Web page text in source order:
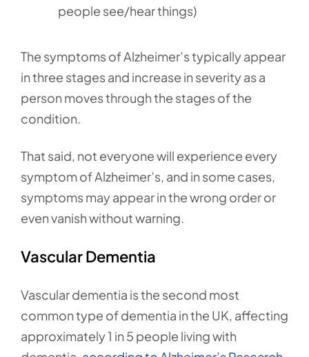
people see/hear things)
The symptoms of Alzheimer’s typically appear
in three stages and increase in severity as a
person moves through the stages of the
condition.
That said, not everyone will experience every
symptom of Alzheimer’s, and in some cases,
symptoms may appear in the wrong order or
even vanish without warning.
Vascular Dementia
Vascular dementia is the second most
common type of dementia in the UK, affecting
approximately 1 in 5 people living with